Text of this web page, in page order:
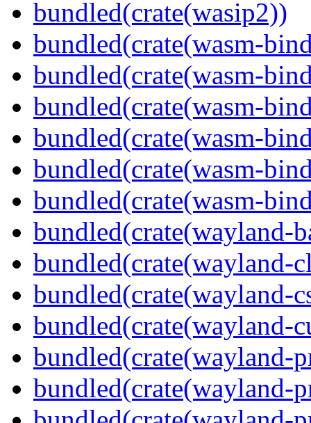
bundled(crate(wasip2))
bundled(crate(wasm-
bundled(crate(wasm-
bundled(crate(wasm-
bundled(crate(wasm-
bundled(crate(wasm-
bundled(crate(wasm-
bundled(crate(wayland-
bundled(crate(wayland-
bundled(crate(wayland-
bundled(crate(wayland-
bundled(crate(wayland-
bundled(crate(wayland-